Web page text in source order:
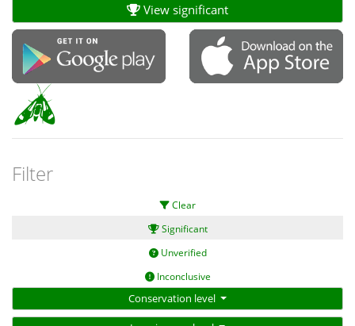
View significant
Filter
Clear
Significant
Unverified
Inconclusive
Conservation level